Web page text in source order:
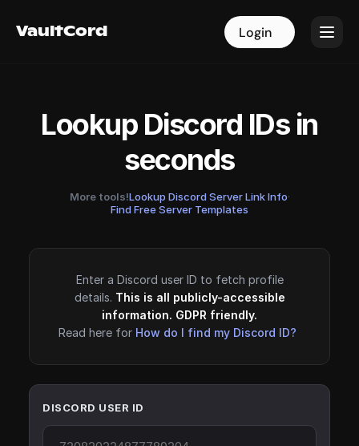
VaultCord Login
VaultCord Login
Lookup Discord IDs in
seconds
More tools!Lookup Discord Server Link Info·
Find Free Server Templates
Enter a Discord user ID to fetch profile
details. This is all publicly-accessible
information. GDPR friendly.
Read here for How do I find my Discord ID?
DISCORD USER ID